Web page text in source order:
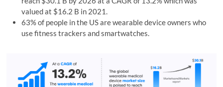
valued at $16.2 B in 2021.
63% of people in the US are wearable device owners who
use fitness trackers and smartwatches.